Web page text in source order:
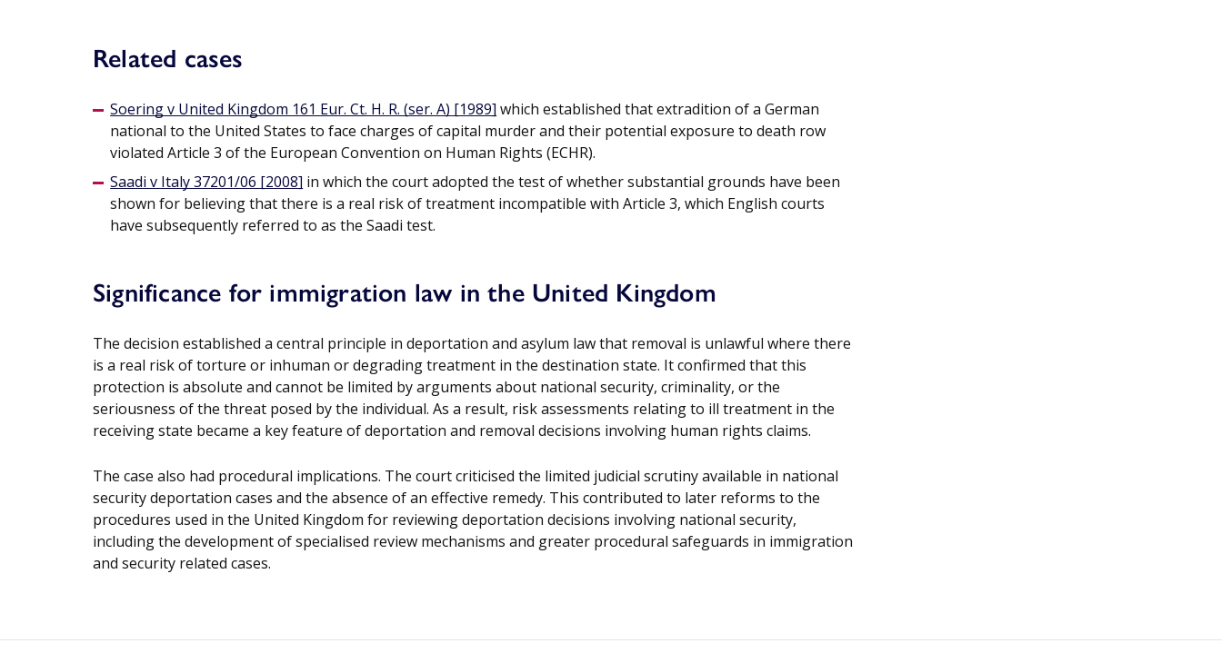
Related cases
Soering v United Kingdom 161 Eur. Ct. H. R. (ser. A) [1989] which established that extradition of a German
national to the United States to face charges of capital murder and their potential exposure to death row
violated Article 3 of the European Convention on Human Rights (ECHR).
Saadi v Italy 37201/06 [2008] in which the court adopted the test of whether substantial grounds have been
shown for believing that there is a real risk of treatment incompatible with Article 3, which English courts
have subsequently referred to as the Saadi test.
Significance for immigration law in the United Kingdom
The decision established a central principle in deportation and asylum law that removal is unlawful where there
is a real risk of torture or inhuman or degrading treatment in the destination state. It confirmed that this
protection is absolute and cannot be limited by arguments about national security, criminality, or the
seriousness of the threat posed by the individual. As a result, risk assessments relating to ill treatment in the
receiving state became a key feature of deportation and removal decisions involving human rights claims.
The case also had procedural implications. The court criticised the limited judicial scrutiny available in national
security deportation cases and the absence of an effective remedy. This contributed to later reforms to the
procedures used in the United Kingdom for reviewing deportation decisions involving national security,
including the development of specialised review mechanisms and greater procedural safeguards in immigration
and security related cases.